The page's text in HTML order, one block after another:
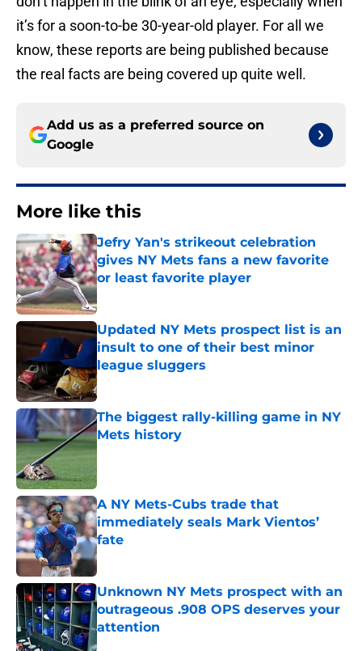
it’s for a soon-to-be 30-year-old player. For all we
know, these reports are being published because
the real facts are being covered up quite well.
Add us as a preferred source on
Google
More like this
Jefry Yan's strikeout celebration
gives NY Mets fans a new favorite
or least favorite player
Published by on Invalid Date
Updated NY Mets prospect list is an
insult to one of their best minor
league sluggers
Published by on Invalid Date
The biggest rally-killing game in NY
Mets history
Published by on Invalid Date
A NY Mets-Cubs trade that
immediately seals Mark Vientos’
fate
Published by on Invalid Date
Unknown NY Mets prospect with an
outrageous .908 OPS deserves your
attention
Published by on Invalid Date